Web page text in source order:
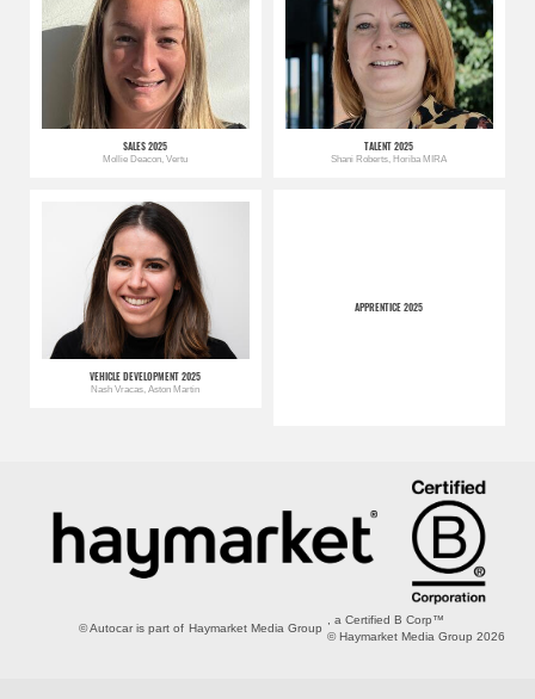
SALES 2025
Mollie Deacon, Vertu
TALENT 2025
Shani Roberts, Horiba MIRA
VEHICLE DEVELOPMENT 2025
Nash Vracas, Aston Martin
APPRENTICE 2025
© Autocar is part of Haymarket Media Group
, a Certified B Corp™
© Haymarket Media Group 2026